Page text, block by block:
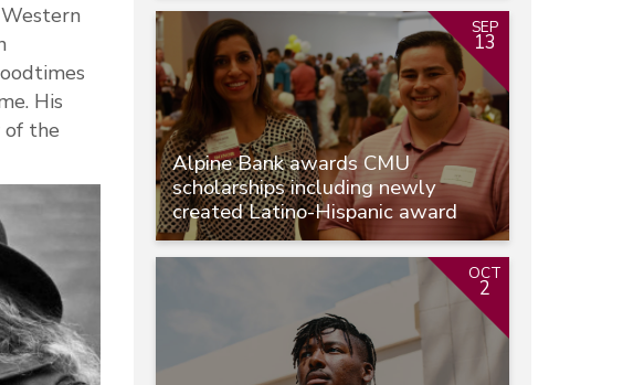
His
of the
Alpine Bank awards CMU
scholarships including newly
created Latino-Hispanic award
SEP
13
OCT
2